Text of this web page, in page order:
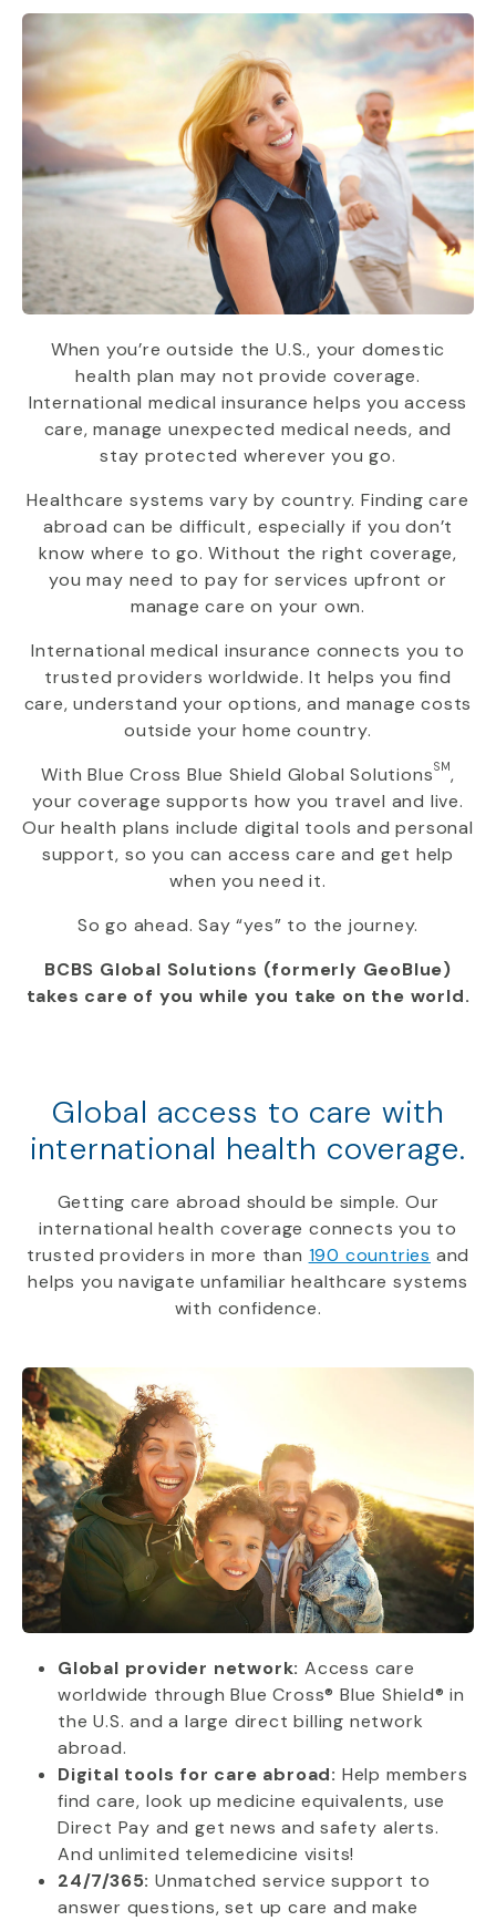
When you’re outside the U.S., your domestic
health plan may not provide coverage.
International medical insurance helps you access
care, manage unexpected medical needs, and
stay protected wherever you go.
Healthcare systems vary by country. Finding care
abroad can be difficult, especially if you don’t
know where to go. Without the right coverage,
you may need to pay for services upfront or
manage care on your own.
International medical insurance connects you to
trusted providers worldwide. It helps you find
care, understand your options, and manage costs
outside your home country.
WithBlue Cross Blue Shield Global SolutionsSM,
your coverage supports how you travel and live.
Our health plans include digital tools and personal
support, so you can access care and get help
when you need it.
So go ahead. Say “yes” to the journey.
BCBS Global Solutions (formerly GeoBlue)
takes care of you while you take on the world.
Global access to care with
international health coverage.
Getting care abroad should be simple. Our
international health coverage connects you to
trusted providers in more than 190 countries and
helps you navigate unfamiliar healthcare systems
with confidence.
Global provider network: Access care
worldwide through Blue Cross® Blue Shield® in
the U.S. and a large direct billing network
abroad.
Digital tools for care abroad: Help members
find care, look up medicine equivalents, use
Direct Pay and get news and safety alerts.
And unlimited telemedicine visits!
24/7/365: Unmatched service support to
answer questions, set up care and make